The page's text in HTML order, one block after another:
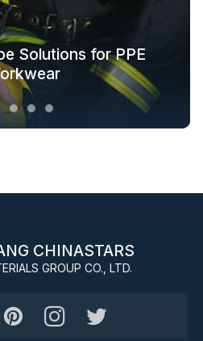
Solutions for PPE
Solutions for
Clothing
Fabric Solutions for
Chain Safety
Solutions
CHINASTARS
GROUP CO., LTD.